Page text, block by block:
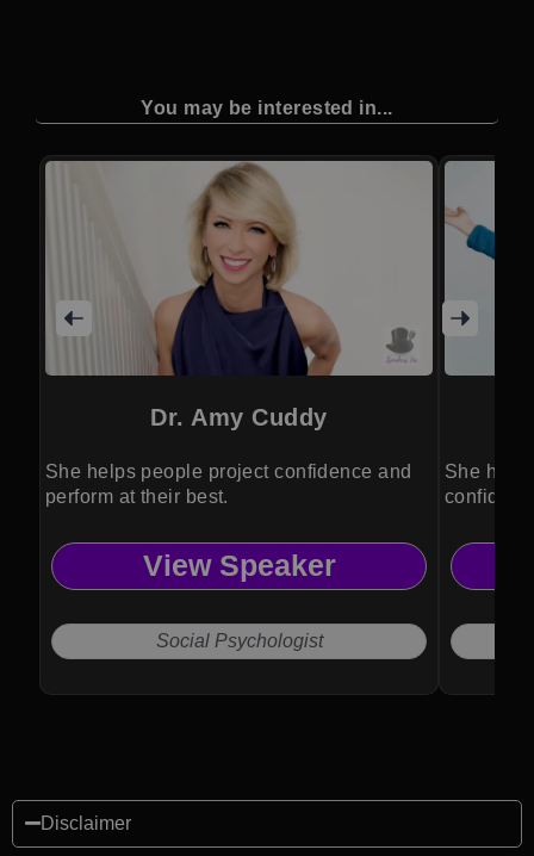
You may be interested in...
Dr. Amy Cuddy
She helps people project confidence and
perform at their best.
View Speaker
Social Psychologist
She
Disclaimer